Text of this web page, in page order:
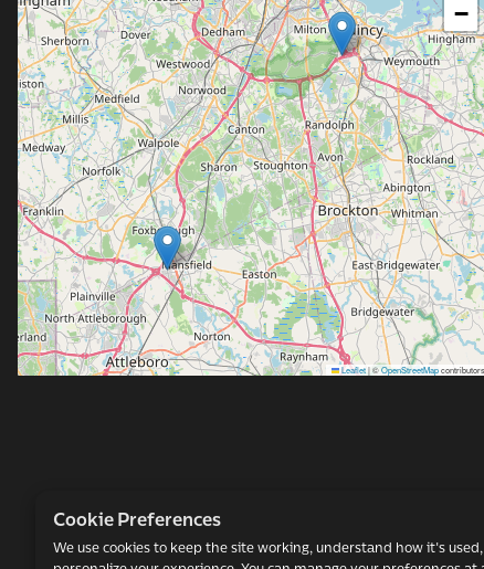
al
−
Leaflet|©OpenStreetMapcontributors
Cookie Preferences
We use cookies to keep the site working, understand how it's